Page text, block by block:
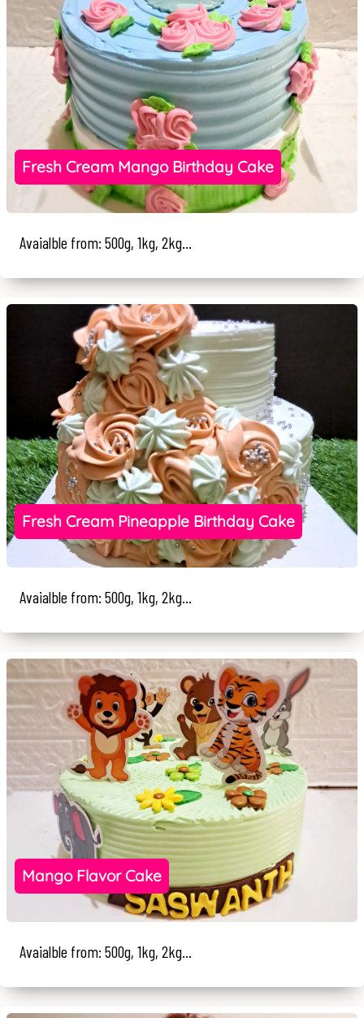
Fresh Cream Mango Birthday Cake
Avaialble from: 500g, 1kg, 2kg...
Fresh Cream Pineapple Birthday Cake
Avaialble from: 500g, 1kg, 2kg...
Mango Flavor Cake
Avaialble from: 500g, 1kg, 2kg...